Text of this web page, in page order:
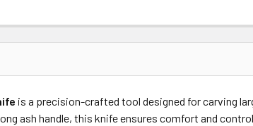
is a precision-crafted tool designed for carving
ash handle, this knife ensures comfort and